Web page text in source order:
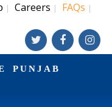
| Careers | FAQs |
PUNJAB